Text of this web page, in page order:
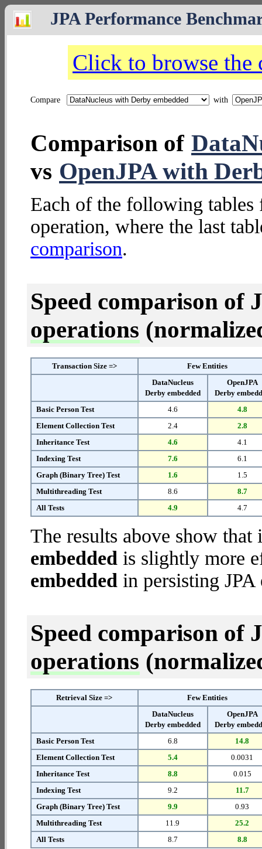
JPA Performance
Click to browse the
Compare with
Comparison of
vs OpenJPA with
Each of the following tables
operation, where the last
comparison.
Speed comparison of
operations
Transaction Size =>
Few Entities
DataNucleus
Derby embedded
OpenJPA
Derby
Basic Person Test
4.6
4.8
Element Collection Test
2.4
2.8
Inheritance Test
4.6
4.1
Indexing Test
7.6
6.1
Graph (Binary Tree) Test
1.6
1.5
Multithreading Test
8.6
8.7
All Tests
4.9 4.7
The results above show
embedded is slightly more
embedded in persisting JPA
Speed comparison of
operations
Retrieval Size =>
Few Entities
DataNucleus
Derby embedded
OpenJPA
Derby
Basic Person Test
6.8
14.8
Element Collection Test
5.4
0.0031
Inheritance Test
8.8
0.015
Indexing Test
9.2
11.7
Graph (Binary Tree) Test
9.9
0.93
Multithreading Test
11.9
25.2
All Tests
8.7 8.8